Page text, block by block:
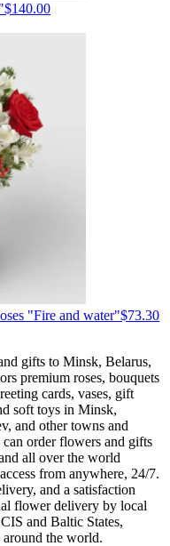
$140.00
"Fire and water"$73.30
gifts to Minsk, Belarus,
premium roses, bouquets
cards, vases, gift
soft toys in Minsk,
and other towns and
order flowers and gifts
all over the world
from anywhere, 24/7.
and a satisfaction
flower delivery by local
and Baltic States,
the world.